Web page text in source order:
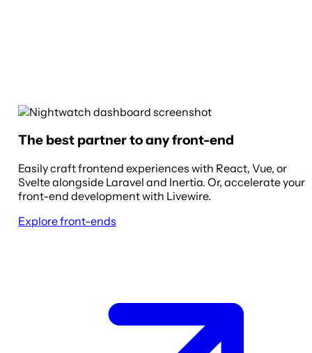
The best partner to any front-end
Easily craft frontend experiences with React, Vue, or
Svelte alongside Laravel and Inertia. Or, accelerate your
front-end development with Livewire.
Explore front-ends